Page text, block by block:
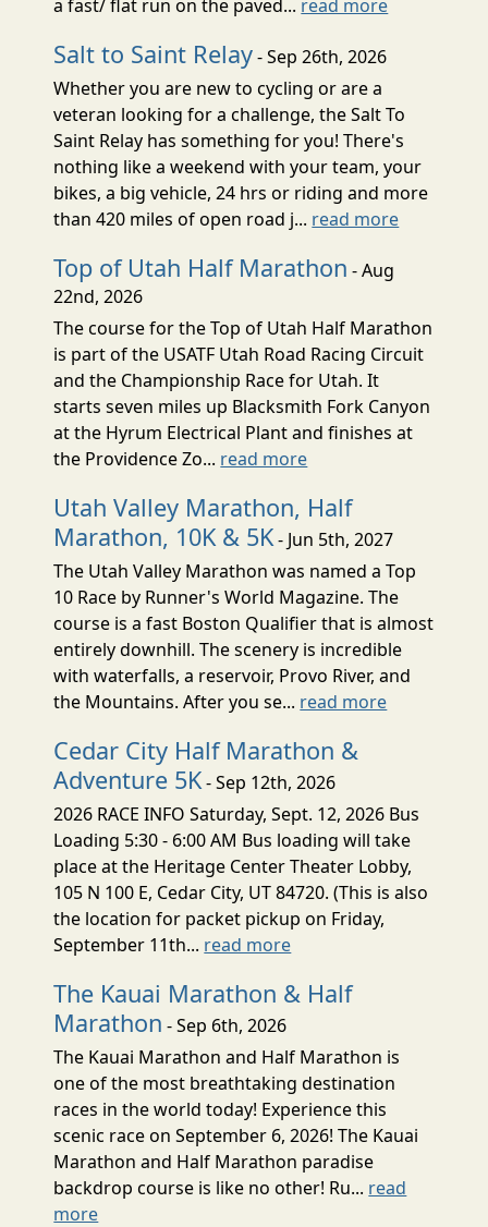
a fast/ flat run on the paved... read more
Salt to Saint Relay- Sep 26th, 2026
Whether you are new to cycling or are a
veteran looking for a challenge, the Salt To
Saint Relay has something for you! There's
nothing like a weekend with your team, your
bikes, a big vehicle, 24 hrs or riding and more
than 420 miles of open road j... read more
Top of Utah Half Marathon - Aug
22nd, 2026
The course for the Top of Utah Half Marathon
is part of the USATF Utah Road Racing Circuit
and the Championship Race for Utah. It
starts seven miles up Blacksmith Fork Canyon
at the Hyrum Electrical Plant and finishes at
the Providence Zo... read more
Utah Valley Marathon, Half
Marathon, 10K & 5K- Jun 5th, 2027
The Utah Valley Marathon was named a Top
10 Race by Runner's World Magazine. The
course is a fast Boston Qualifier that is almost
entirely downhill. The scenery is incredible
with waterfalls, a reservoir, Provo River, and
the Mountains. After you se... read more
Cedar City Half Marathon &
Adventure 5K- Sep 12th, 2026
2026 RACE INFO Saturday, Sept. 12, 2026 Bus
Loading 5:30 - 6:00 AM Bus loading will take
place at the Heritage Center Theater Lobby,
105 N 100 E, Cedar City, UT 84720. (This is also
the location for packet pickup on Friday,
September 11th... read more
The Kauai Marathon & Half
Marathon - Sep 6th, 2026
The Kauai Marathon and Half Marathon is
one of the most breathtaking destination
races in the world today! Experience this
scenic race on September 6, 2026! The Kauai
Marathon and Half Marathon paradise
backdrop course is like no other! Ru... read
more